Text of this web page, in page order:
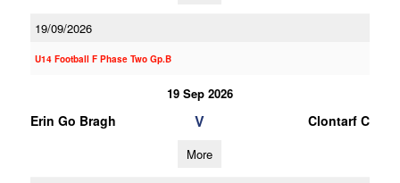
19/09/2026
U14 Football F Phase Two Gp.B
19 Sep 2026
Erin Go Bragh V Clontarf C
More